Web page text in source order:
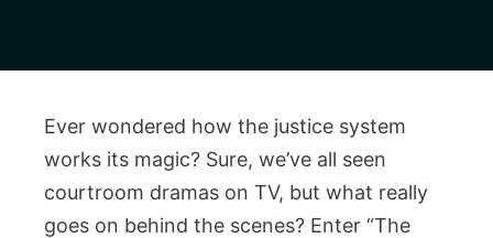
Ever wondered how the justice system
works its magic? Sure, we’ve all seen
courtroom dramas on TV, but what really
goes on behind the scenes? Enter “The